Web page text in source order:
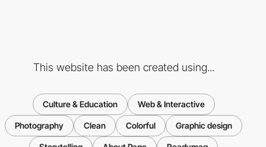
This website has been created using...
Culture & Education Web & Interactive
Photography Clean Colorful Graphic design